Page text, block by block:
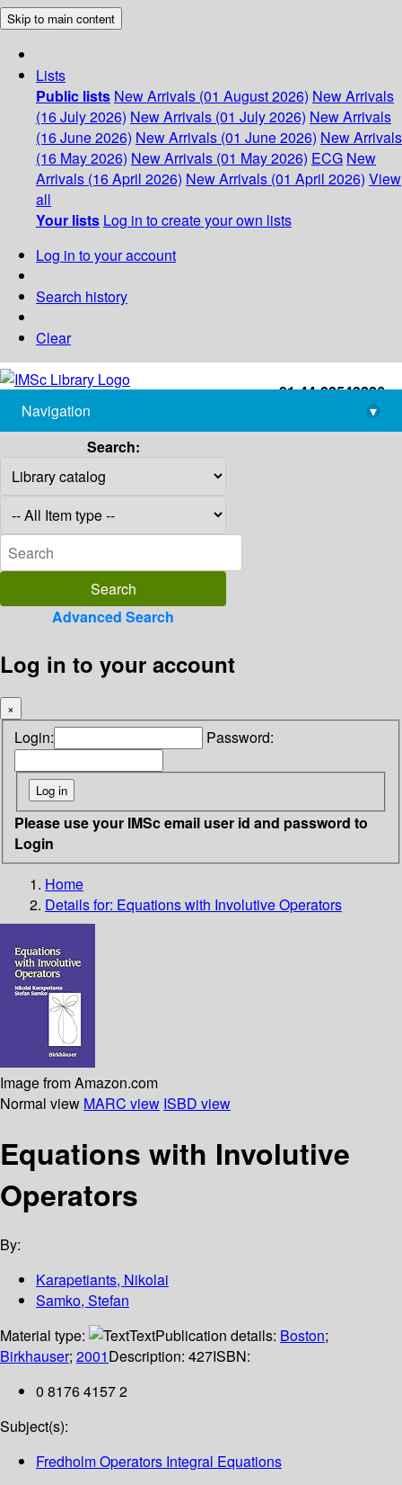
Skip to main content
Lists
Public lists New Arrivals (01 August 2026) New Arrivals
(16 July 2026) New Arrivals (01 July 2026) New Arrivals
(16 June 2026) New Arrivals (01 June 2026) New Arrivals
(16 May 2026) New Arrivals (01 May 2026) ECG New
Arrivals (16 April 2026) New Arrivals (01 April 2026) View
all
Your lists Log in to create your own lists
Log in to your account
Search history
Clear
+91-44-22543226
library@imsc.res.in
Navigation
▾
Search:
Advanced Search
Log in to your account
×
Login: Password:
Please use your IMSc email user id and password to
Login
Home
Details for: Equations with Involutive Operators
Image from Amazon.com
Normal view MARC view ISBD view
Equations with Involutive
Operators
By:
Karapetiants, Nikolai
Samko, Stefan
Material type:
TextPublication details: Boston;
Birkhauser; 2001Description: 427ISBN:
0 8176 4157 2
Subject(s):
Fredholm Operators Integral Equations